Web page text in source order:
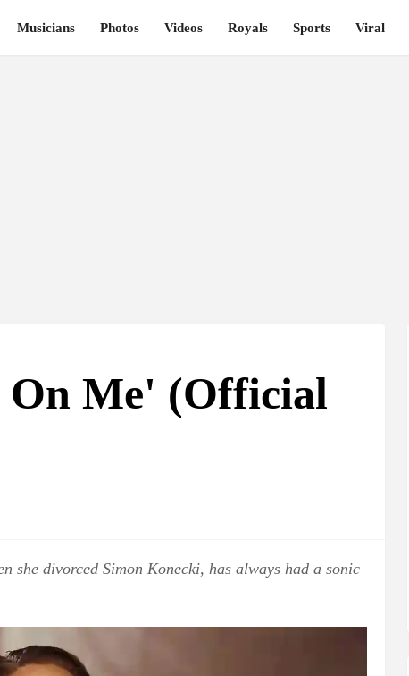
Musicians Photos Videos Royals Sports Viral
On Me' (Official
she divorced Simon Konecki, has always had a sonic